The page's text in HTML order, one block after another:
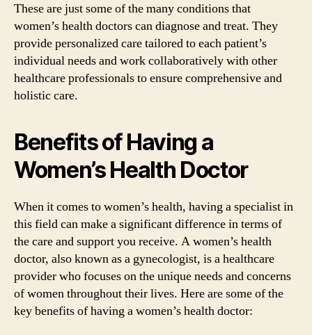
These are just some of the many conditions that
women’s health doctors can diagnose and treat. They
provide personalized care tailored to each patient’s
individual needs and work collaboratively with other
healthcare professionals to ensure comprehensive and
holistic care.
Benefits of Having a
Women’s Health Doctor
When it comes to women’s health, having a specialist in
this field can make a significant difference in terms of
the care and support you receive. A women’s health
doctor, also known as a gynecologist, is a healthcare
provider who focuses on the unique needs and concerns
of women throughout their lives. Here are some of the
key benefits of having a women’s health doctor: